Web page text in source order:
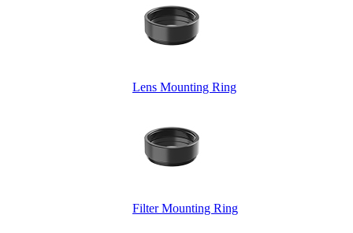
Lens Mounting Ring
Filter Mounting Ring